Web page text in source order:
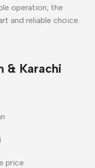
operation, the
and reliable choice
& Karachi
price